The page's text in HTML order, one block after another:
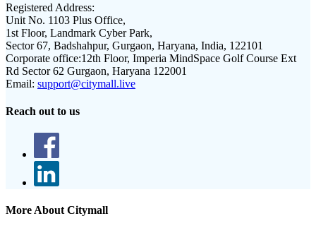
Registered Address:
Unit No. 1103 Plus Office,
1st Floor, Landmark Cyber Park,
Sector 67, Badshahpur, Gurgaon, Haryana, India, 122101
Corporate office:12th Floor, Imperia MindSpace Golf Course Ext
Rd Sector 62 Gurgaon, Haryana 122001
Email: support@citymall.live
Reach out to us
More About Citymall